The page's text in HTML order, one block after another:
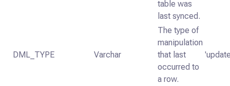
table was
last synced.
DML_TYPE Varchar
The type of
manipulation
that last
occurred to
a row.